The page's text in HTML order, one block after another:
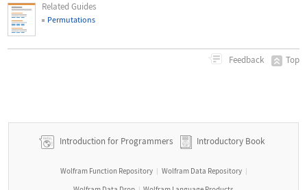
Related Guides
Permutations
Feedback Top
Introduction for Programmers Introductory Book
Wolfram Function Repository | Wolfram Data Repository |